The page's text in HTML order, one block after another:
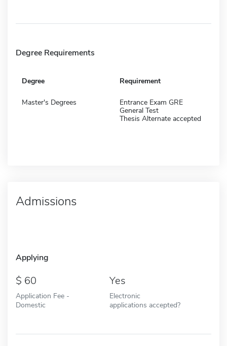
Degree Requirements
Degree Requirement
Master's Degrees
Entrance Exam GRE
General Test
Thesis Alternate accepted
Admissions
Applying
60
Application Fee -
Domestic
Yes
Electronic
applications accepted?